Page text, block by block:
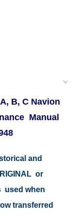
B, C Navion
Manual
and
or
used when
transferred